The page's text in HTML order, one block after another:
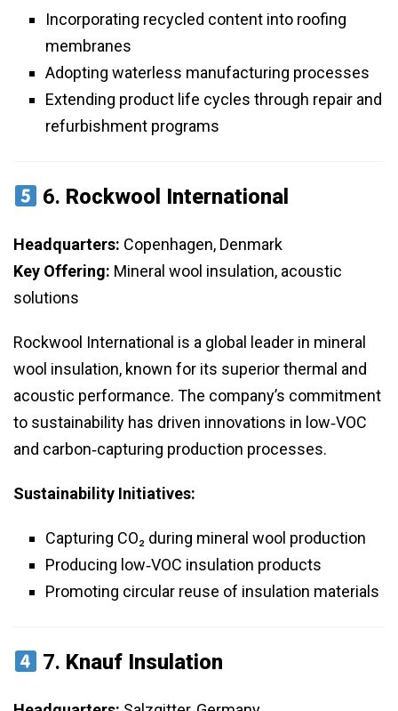
Incorporating recycled content into roofing
membranes
Adopting waterless manufacturing processes
Extending product life cycles through repair and
refurbishment programs
6. Rockwool International
Headquarters: Copenhagen, Denmark
Key Offering: Mineral wool insulation, acoustic
solutions
Rockwool International is a global leader in mineral
wool insulation, known for its superior thermal and
acoustic performance. The company’s commitment
to sustainability has driven innovations in low‑VOC
and carbon‑capturing production processes.
Sustainability Initiatives:
Capturing CO₂ during mineral wool production
Producing low‑VOC insulation products
Promoting circular reuse of insulation materials
7. Knauf Insulation